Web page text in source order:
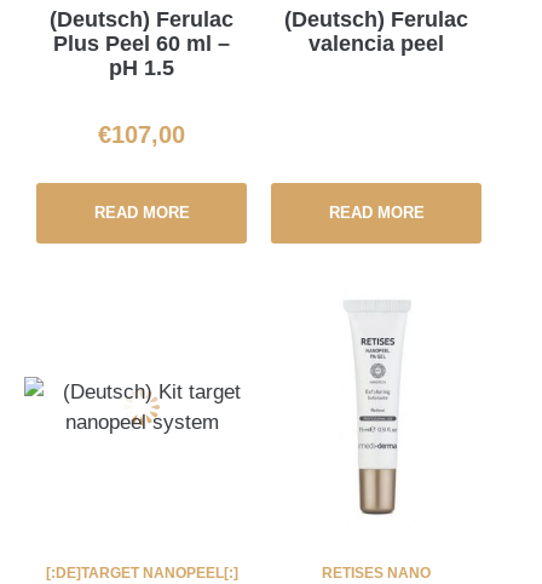
(Deutsch) Ferulac
Plus Peel 60 ml –
pH 1.5
€107,00
READ MORE
(Deutsch) Ferulac
valencia peel
READ MORE
[:DE]TARGET NANOPEEL[:] RETISES NANO